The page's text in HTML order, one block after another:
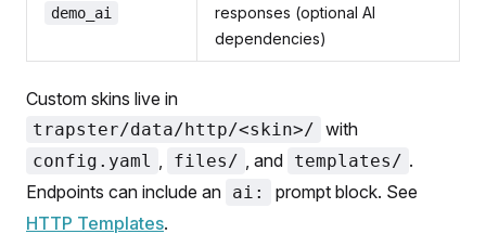
demo_ai
responses (optional AI
dependencies)
Custom skins live in
trapster/data/http/<skin>/ with
config.yaml , files/ , and templates/ .
Endpoints can include an ai:
prompt block. See
HTTP Templates.